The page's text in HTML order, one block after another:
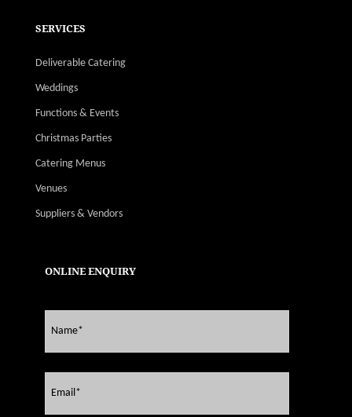
SERVICES
Deliverable Catering
Weddings
Functions & Events
Christmas Parties
Catering Menus
Venues
Suppliers & Vendors
ONLINE ENQUIRY